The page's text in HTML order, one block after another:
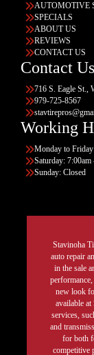
AUTOMOTIVE
SPECIALS
ABOUT US
REVIEWS
CONTACT US
Contact Us
716 S. Eagle St.,
979-725-8567
Working
Monday to
Saturday: 7:00am
Sunday: Closed
Stavinoha
auto repair
in the sale
new look
available
services,
and
for both
competitive